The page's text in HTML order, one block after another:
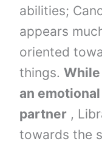
abilities;
appears
oriented
things.
an
partner ,
towards the